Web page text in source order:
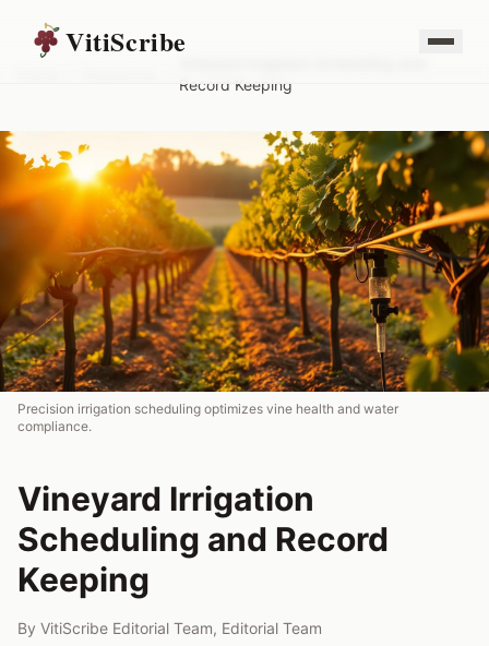
VitiScribe
Record Keeping
Precision irrigation scheduling optimizes vine health and water
compliance.
Vineyard Irrigation
Scheduling and Record
Keeping
By VitiScribe Editorial Team, Editorial Team